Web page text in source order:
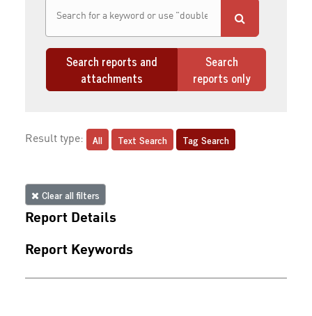
Search reports and
attachments
Search
reports only
Result type: All Text Search Tag Search
Clear all filters
Report Details
Report Keywords